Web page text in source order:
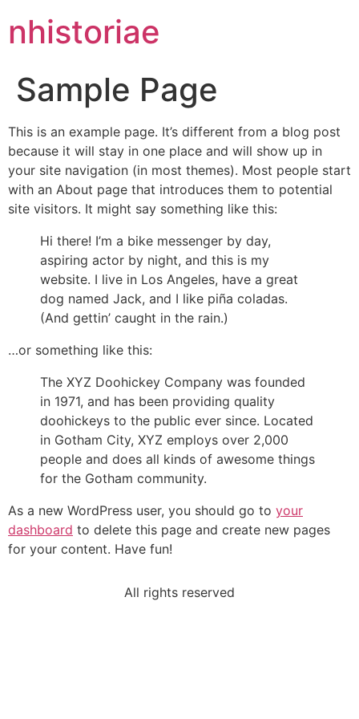
nhistoriae
Sample Page
This is an example page. It’s different from a blog post
because it will stay in one place and will show up in
your site navigation (in most themes). Most people start
with an About page that introduces them to potential
site visitors. It might say something like this:
Hi there! I’m a bike messenger by day,
aspiring actor by night, and this is my
website. I live in Los Angeles, have a great
dog named Jack, and I like piña coladas.
(And gettin’ caught in the rain.)
…or something like this:
The XYZ Doohickey Company was founded
in 1971, and has been providing quality
doohickeys to the public ever since. Located
in Gotham City, XYZ employs over 2,000
people and does all kinds of awesome things
for the Gotham community.
As a new WordPress user, you should go to your
dashboard to delete this page and create new pages
for your content. Have fun!
All rights reserved